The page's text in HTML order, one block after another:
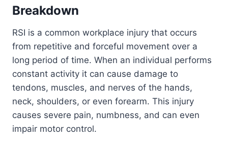
Breakdown
RSI is a common workplace injury that occurs
from repetitive and forceful movement over a
long period of time. When an individual performs
constant activity it can cause damage to
tendons, muscles, and nerves of the hands,
neck, shoulders, or even forearm. This injury
causes severe pain, numbness, and can even
impair motor control.